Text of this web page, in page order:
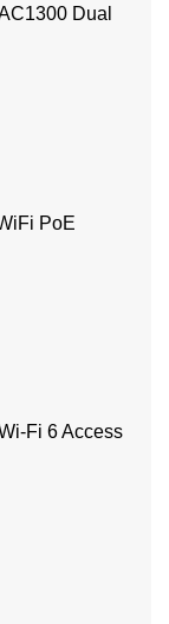
Dual
PoE
Fi 6 Access